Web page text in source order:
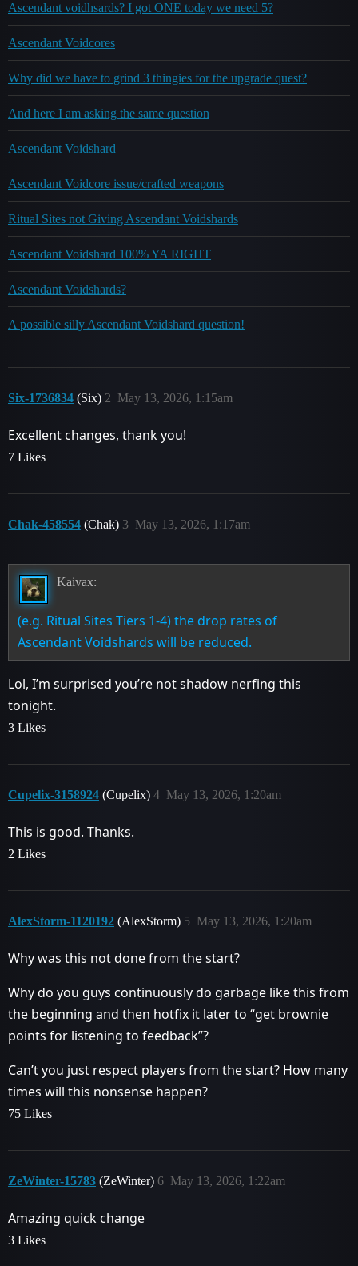
Ascendant voidhsards? I got ONE today we need 5?
Ascendant Voidcores
Why did we have to grind 3 thingies for the upgrade quest?
And here I am asking the same question
Ascendant Voidshard
Ascendant Voidcore issue/crafted weapons
Ritual Sites not Giving Ascendant Voidshards
Ascendant Voidshard 100% YA RIGHT
Ascendant Voidshards?
A possible silly Ascendant Voidshard question!
Six-1736834 (Six) May 13, 2026, 1:15am
2
Excellent changes, thank you!
7 Likes
Chak-458554 (Chak) May 13, 2026, 1:17am
3
Kaivax:
(e.g. Ritual Sites Tiers 1-4) the drop rates of
Ascendant Voidshards will be reduced.
Lol, I’m surprised you’re not shadow nerfing this
tonight.
3 Likes
Cupelix-3158924 (Cupelix) May 13, 2026, 1:20am
4
This is good. Thanks.
2 Likes
AlexStorm-1120192 (AlexStorm) May 13, 2026, 1:20am
5
Why was this not done from the start?
Why do you guys continuously do garbage like this from
the beginning and then hotfix it later to “get brownie
points for listening to feedback”?
Can’t you just respect players from the start? How many
times will this nonsense happen?
75 Likes
ZeWinter-15783 (ZeWinter) May 13, 2026, 1:22am
6
Amazing quick change
3 Likes